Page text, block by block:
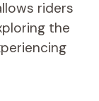
riders
the